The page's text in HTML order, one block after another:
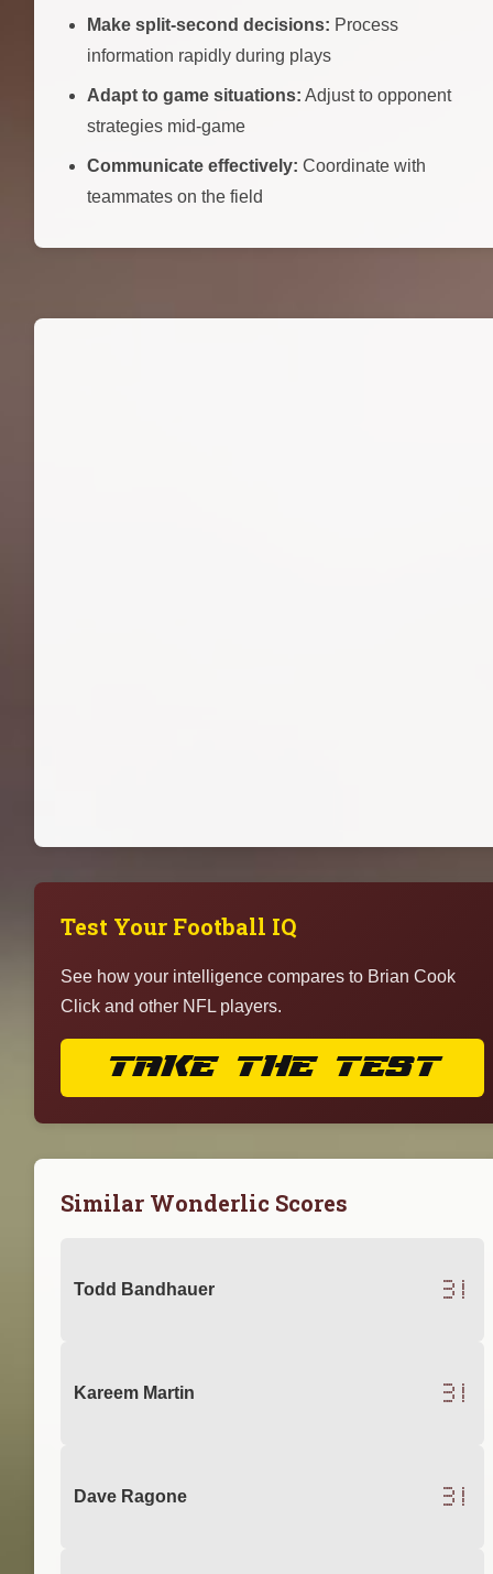
Make split-second decisions: Process
information rapidly during plays
Adapt to game situations: Adjust to opponent
strategies mid-game
Communicate effectively: Coordinate with
teammates on the field
Test Your Football IQ
See how your intelligence compares to Brian Cook
Click and other NFL players.
TAKE THE TEST
Similar Wonderlic Scores
Todd Bandhauer 31
Kareem Martin 31
Dave Ragone 31